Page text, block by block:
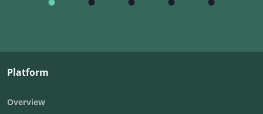
Platform
Overview